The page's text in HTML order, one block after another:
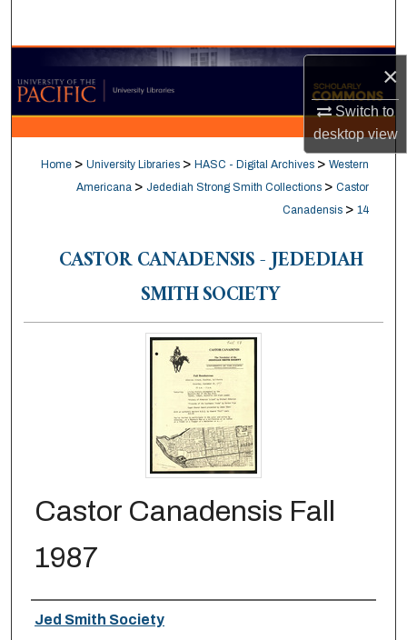
×
Switch to
desktopview
Browse Collections
My Account
About
Digital Commons Network™
Home > University Libraries > HASC - Digital Archives > Western
Americana > Jedediah Strong Smith Collections > Castor
Canadensis > 14
CASTOR CANADENSIS - JEDEDIAH
SMITH SOCIETY
Castor Canadensis Fall
1987
Authors
Jed Smith Society